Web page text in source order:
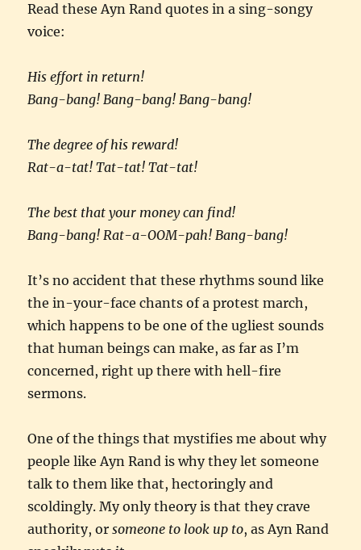
Read these Ayn Rand quotes in a sing-songy
voice:
His effort in return!
Bang-bang! Bang-bang! Bang-bang!
The degree of his reward!
Rat-a-tat! Tat-tat! Tat-tat!
The best that your money can find!
Bang-bang! Rat-a-OOM-pah! Bang-bang!
It’s no accident that these rhythms sound like
the in-your-face chants of a protest march,
which happens to be one of the ugliest sounds
that human beings can make, as far as I’m
concerned, right up there with hell-fire
sermons.
One of the things that mystifies me about why
people like Ayn Rand is why they let someone
talk to them like that, hectoringly and
scoldingly. My only theory is that they crave
authority, orsomeone to look up to, as Ayn Rand